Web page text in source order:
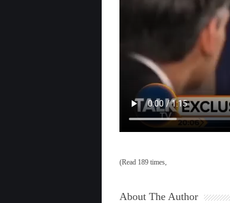
(Read 189 times,
About The Author